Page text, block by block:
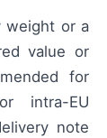
weight or a
value or
for
intra-EU
note